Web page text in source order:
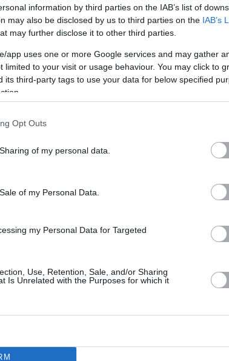
information by third parties on the IAB’s list of
may also be disclosed by us to third parties on the IAB’s
may further disclose it to other third parties.
app uses one or more Google services and may gather
limited to your visit or usage behaviour. You may click to
its third-party tags to use your data for below specified
Opt Outs
of my personal data.
of my Personal Data.
my Personal Data for Targeted
Use, Retention, Sale, and/or Sharing
Is Unrelated with the Purposes for which it